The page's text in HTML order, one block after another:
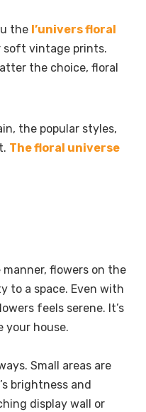
the l’univers floral
soft vintage prints.
the choice, floral
the popular styles,
The floral universe
flowers on the
to a space. Even with
feels serene. It’s
your house.
Small areas are
brightness and
display wall or